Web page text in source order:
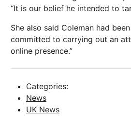
“It is our belief he intended to
She also said Coleman had
committed to carrying out an
online presence.”
Categories:
News
UK News